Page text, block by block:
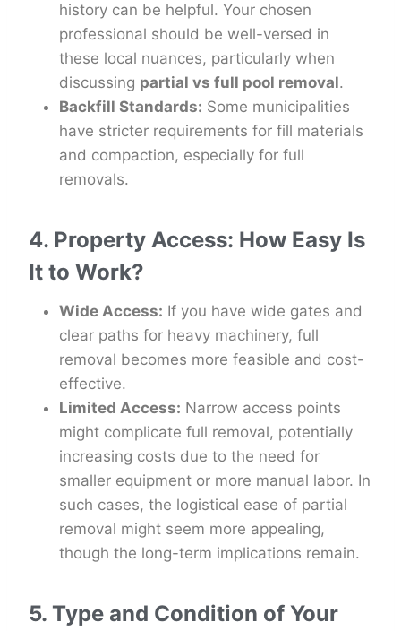
history can be helpful. Your chosen
professional should be well-versed in
these local nuances, particularly when
discussing partial vs full pool removal.
Backfill Standards: Some municipalities
have stricter requirements for fill materials
and compaction, especially for full
removals.
4. Property Access: How Easy Is
It to Work?
Wide Access: If you have wide gates and
clear paths for heavy machinery, full
removal becomes more feasible and cost-
effective.
Limited Access: Narrow access points
might complicate full removal, potentially
increasing costs due to the need for
smaller equipment or more manual labor. In
such cases, the logistical ease of partial
removal might seem more appealing,
though the long-term implications remain.
5. Type and Condition of Your